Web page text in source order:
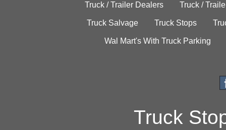
Truck / Trailer Dealers Truck /
Truck Salvage Truck Stops
Wal Mart's With Truck Parking
Truck